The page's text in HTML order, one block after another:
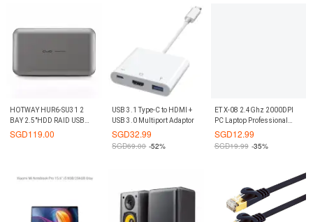
HOTWAY HUR6-SU31 2
BAY 2.5"HDD RAID USB
3.1-C CASE
SGD119.00
USB 3.1 Type-C to HDMI +
USB 3.0 Multiport Adaptor
SGD32.99
SGD69.00 -52%
ET X-08 2.4Ghz 2000DPI
PC Laptop Professional
Wireless Gaming Mouse
SGD12.99
SGD19.99 -35%